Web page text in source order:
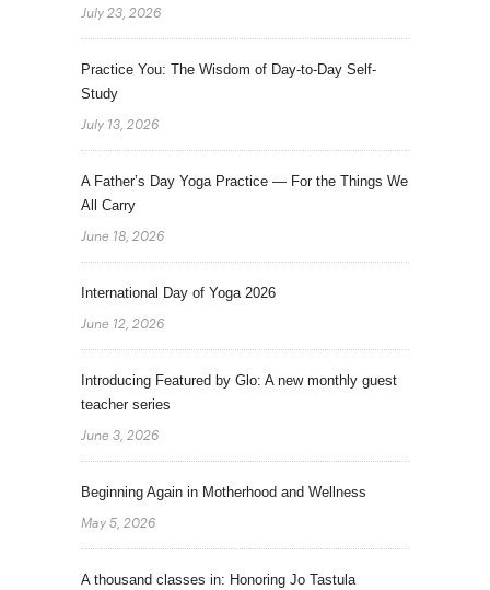
July 23, 2026
Practice You: The Wisdom of Day-to-Day Self-
Study
July 13, 2026
A Father’s Day Yoga Practice — For the Things We
All Carry
June 18, 2026
International Day of Yoga 2026
June 12, 2026
Introducing Featured by Glo: A new monthly guest
teacher series
June 3, 2026
Beginning Again in Motherhood and Wellness
May 5, 2026
A thousand classes in: Honoring Jo Tastula